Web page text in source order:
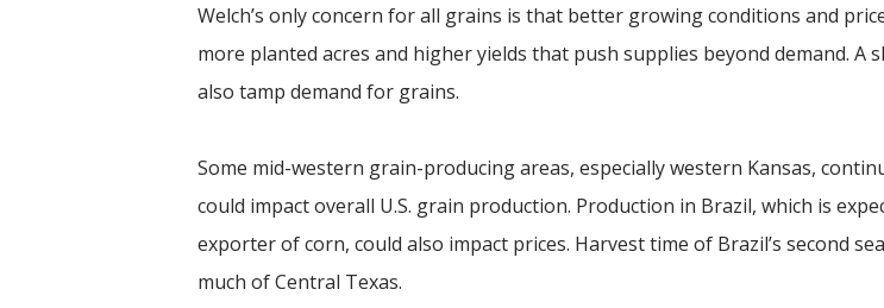
Welch’s only concern for all grains is that better growing conditions and
more planted acres and higher yields that push supplies beyond demand. A
also tamp demand for grains.
Some mid-western grain-producing areas, especially western Kansas,
could impact overall U.S. grain production. Production in Brazil, which is
exporter of corn, could also impact prices. Harvest time of Brazil’s second
much of Central Texas.